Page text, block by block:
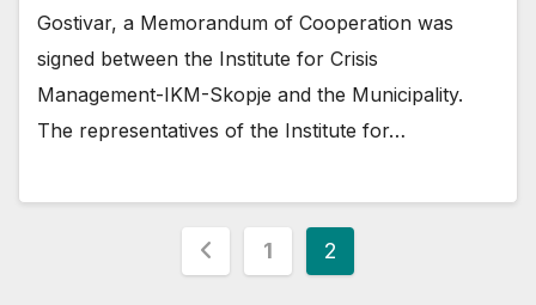
Gostivar, a Memorandum of Cooperation was
signed between the Institute for Crisis
Management-IKM-Skopje and the Municipality.
The representatives of the Institute for…
Posts
1 2